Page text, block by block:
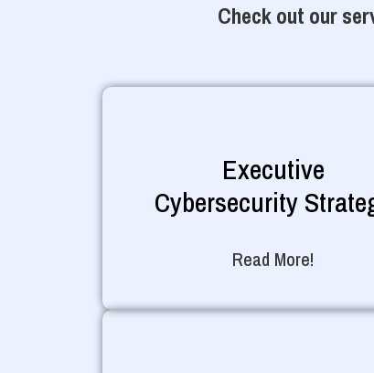
Check out our
Executive
Cybersecurity
Read More!